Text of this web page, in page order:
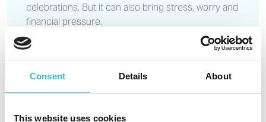
Consent Details About
This website uses cookies
celebrations. But it can also bring stress, worry and
financial pressure.
Read More
Castles & Coasts maintains
highest possible assessment